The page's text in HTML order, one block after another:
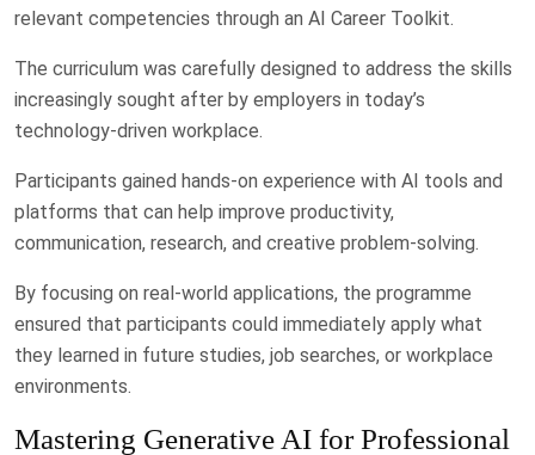
relevant competencies through an AI Career Toolkit.
The curriculum was carefully designed to address the skills
increasingly sought after by employers in today’s
technology-driven workplace.
Participants gained hands-on experience with AI tools and
platforms that can help improve productivity,
communication, research, and creative problem-solving.
By focusing on real-world applications, the programme
ensured that participants could immediately apply what
they learned in future studies, job searches, or workplace
environments.
Mastering Generative AI for Professional